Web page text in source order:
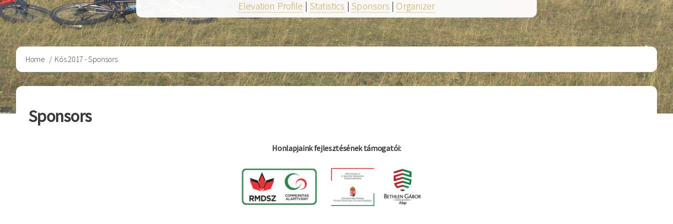
Elevation Profile | Statistics |Sponsors | Organizer
Breadcrumb
Home Kós 2017 - Sponsors
Sponsors
Honlapjaink fejlesztésének támogatói: